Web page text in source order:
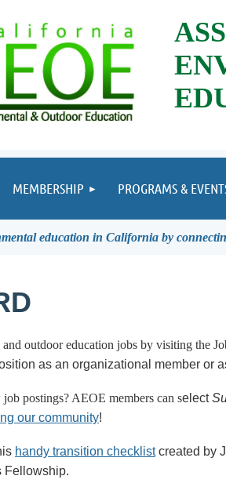
MEMBERSHIP PROGRAMS &
education in California by
outdoor education jobs by visiting the
as an organizational member or
postings? AEOE members can select
our community!
handy transition checklistcreated by
Fellowship.